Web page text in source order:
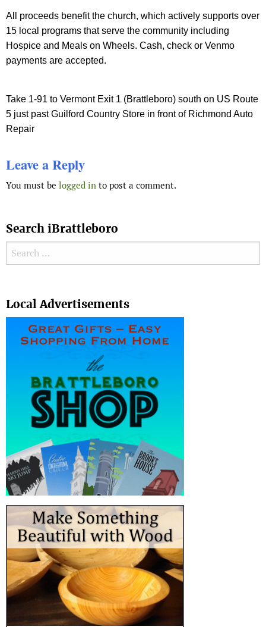
All proceeds benefit the church, which actively supports over
15 local programs that serve the community including
Hospice and Meals on Wheels. Cash, check or Venmo
payments are accepted.
Take 1-91 to Vermont Exit 1 (Brattleboro) south on US Route
5 just past Guilford Country Store in front of Richmond Auto
Repair
Leave a Reply
You must be logged in to post a comment.
Search iBrattleboro
Search for:
Local Advertisements